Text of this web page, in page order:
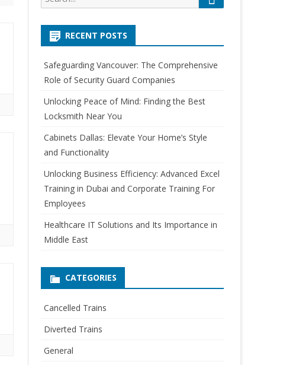
e
a
h
o
e
RECENT POSTS
Safeguarding Vancouver: The Comprehensive
Role of Security Guard Companies
Unlocking Peace of Mind: Finding the Best
Locksmith Near You
Cabinets Dallas: Elevate Your Home’s Style
and Functionality
Unlocking Business Efficiency: Advanced Excel
Training in Dubai and Corporate Training For
Employees
Healthcare IT Solutions and Its Importance in
Middle East
CATEGORIES
Cancelled Trains
Diverted Trains
General